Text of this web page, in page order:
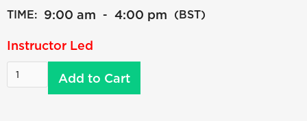
TIME: 9:00 am - 4:00 pm (BST)
Instructor Led